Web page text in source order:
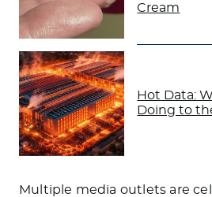
Cream
Hot Data:
Doing to
Multiple media outlets are